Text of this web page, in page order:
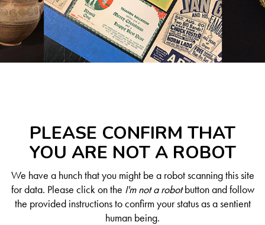
PLEASE CONFIRM THAT
YOU ARE NOT A ROBOT
We have a hunch that you might be a robot scanning this site
for data. Please click on the I'm not a robotbutton and follow
the provided instructions to confirm your status as a sentient
human being.